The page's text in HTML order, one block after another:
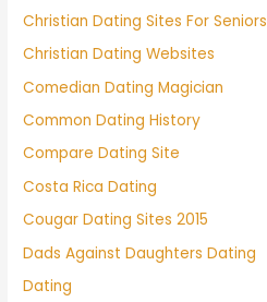
Christian Dating Sites For Seniors
Christian Dating Websites
Comedian Dating Magician
Common Dating History
Compare Dating Site
Costa Rica Dating
Cougar Dating Sites 2015
Dads Against Daughters Dating
Dating